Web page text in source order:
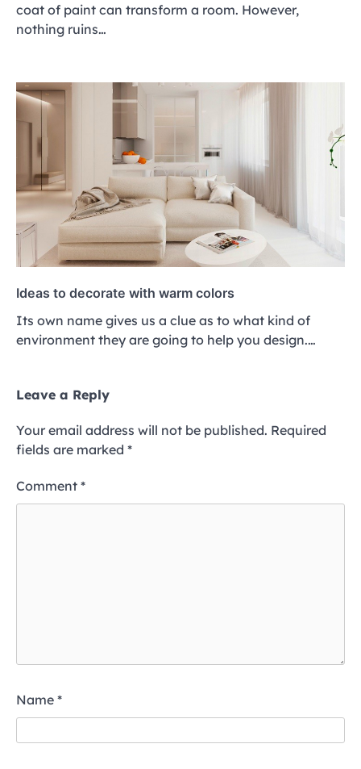
coat of paint can transform a room. However,
nothing ruins…
Ideas to decorate with warm colors
Its own name gives us a clue as to what kind of
environment they are going to help you design.…
Leave a Reply
Your email address will not be published. Required
fields are marked *
Comment *
Name *